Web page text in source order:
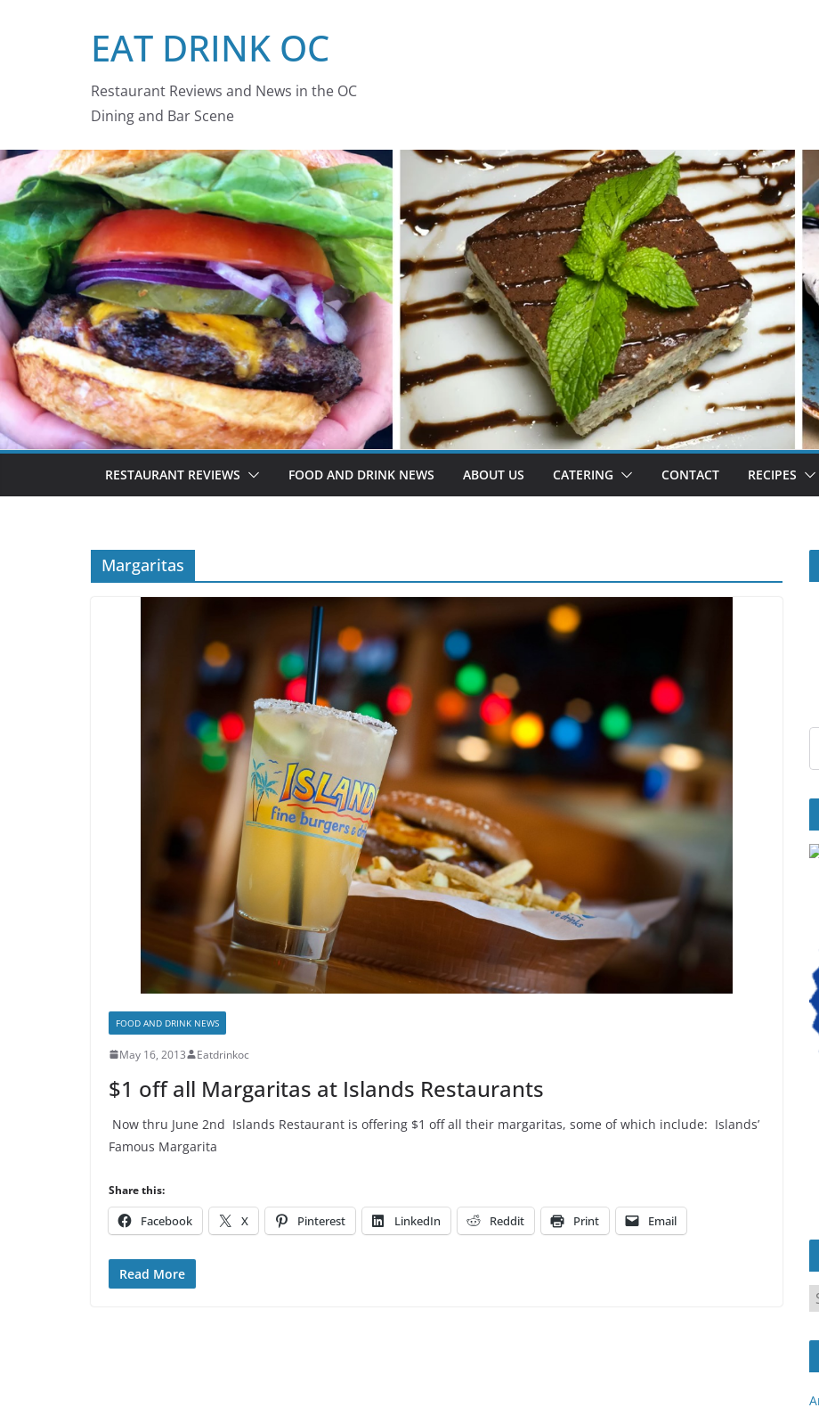
EAT DRINK OC
Restaurant Reviews and News in the OC
Dining and Bar Scene
RESTAURANT REVIEWS FOOD AND DRINK NEWS ABOUT US CATERING CONTACT RECIPES
Margaritas
FOOD AND DRINK NEWS
May 16, 2013 Eatdrinkoc
$1 off all Margaritas at Islands Restaurants
Now thru June 2nd Islands Restaurant is offering $1 off all their margaritas, some of which include: Islands’
Famous Margarita
Share this:
Facebook X Pinterest LinkedIn Reddit Print Email
Read More
r
c
v